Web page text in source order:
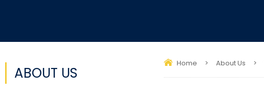
Home > About Us >
ABOUT US